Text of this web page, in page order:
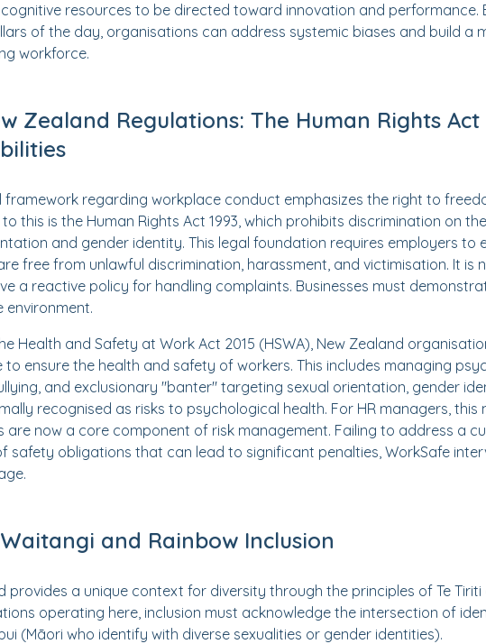
resources to be directed toward innovation and performance.
of the day, organisations can address systemic biases and build a
workforce.
Zealand Regulations: The Human Rights Act
framework regarding workplace conduct emphasizes the right to
this is the Human Rights Act 1993, which prohibits discrimination on the
and gender identity. This legal foundation requires employers to
free from unlawful discrimination, harassment, and victimisation. It is
a reactive policy for handling complaints. Businesses must
Health and Safety at Work Act 2015 (HSWA), New Zealand
ensure the health and safety of workers. This includes managing
and exclusionary "banter" targeting sexual orientation, gender
recognised as risks to psychological health. For HR managers, this
are now a core component of risk management. Failing to address a
safety obligations that can lead to significant penalties, WorkSafe
and Rainbow Inclusion
provides a unique context for diversity through the principles of Te Tiriti
operating here, inclusion must acknowledge the intersection of
(Māori who identify with diverse sexualities or gender identities).